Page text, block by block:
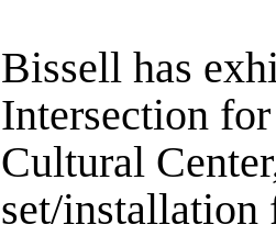
Bissell has
Intersection
Cultural
set/installation